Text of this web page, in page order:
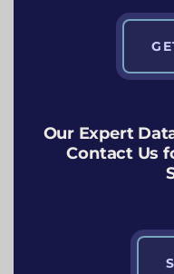
Our Expert
Contact Us